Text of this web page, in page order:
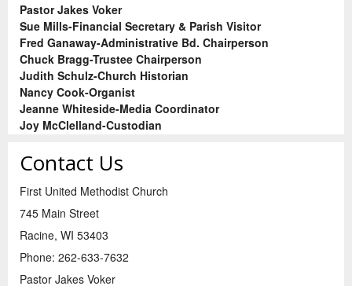
Pastor Jakes Voker
Sue Mills-Financial Secretary & Parish Visitor
Fred Ganaway-Administrative Bd. Chairperson
Chuck Bragg-Trustee Chairperson
Judith Schulz-Church Historian
Nancy Cook-Organist
Jeanne Whiteside-Media Coordinator
Joy McClelland-Custodian
Contact Us
First United Methodist Church
745 Main Street
Racine, WI 53403
Phone: 262-633-7632
Pastor Jakes Voker